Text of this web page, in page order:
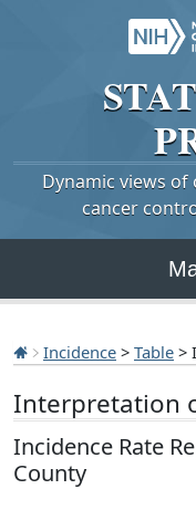
Dynamic views
cancer
Incidence > Table >
Interpretation
Incidence Rate
County